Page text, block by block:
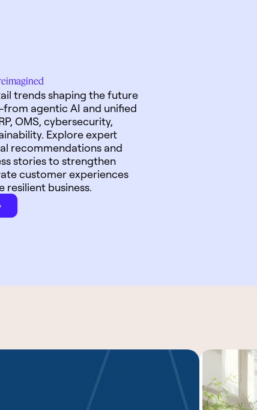
trends shaping the future
agentic AI and unified
OMS, cybersecurity,
Explore expert
recommendations and
stories to strengthen
customer experiences
resilient business.